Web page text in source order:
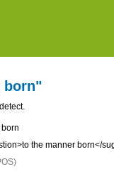
born"
the manner born</